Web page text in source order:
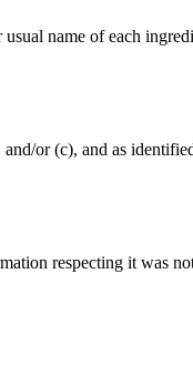
name of each
or (c), and as
respecting it was